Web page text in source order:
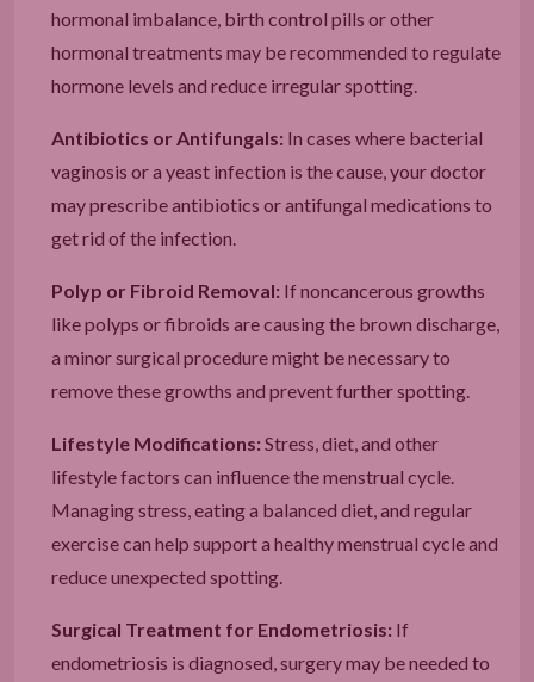
hormonal imbalance, birth control pills or other
hormonal treatments may be recommended to regulate
hormone levels and reduce irregular spotting.
Antibiotics or Antifungals: In cases where bacterial
vaginosis or a yeast infection is the cause, your doctor
may prescribe antibiotics or antifungal medications to
get rid of the infection.
Polyp or Fibroid Removal: If noncancerous growths
like polyps or fibroids are causing the brown discharge,
a minor surgical procedure might be necessary to
remove these growths and prevent further spotting.
Lifestyle Modifications: Stress, diet, and other
lifestyle factors can influence the menstrual cycle.
Managing stress, eating a balanced diet, and regular
exercise can help support a healthy menstrual cycle and
reduce unexpected spotting.
Surgical Treatment for Endometriosis: If
endometriosis is diagnosed, surgery may be needed to